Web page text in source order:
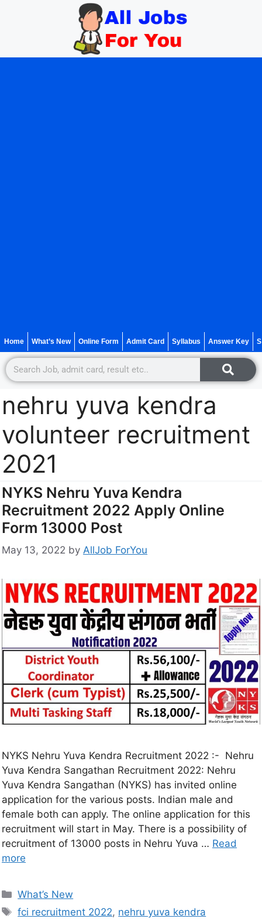
Home What’s New Online Form Admit Card Syllabus Answer Key
nehru yuva kendra
volunteer recruitment
2021
NYKS Nehru Yuva Kendra
Recruitment 2022 Apply Online
Form 13000 Post
May 13, 2022 by AllJob ForYou
NYKS Nehru Yuva Kendra Recruitment 2022 :- Nehru
Yuva Kendra Sangathan Recruitment 2022: Nehru
Yuva Kendra Sangathan (NYKS) has invited online
application for the various posts. Indian male and
female both can apply. The online application for this
recruitment will start in May. There is a possibility of
recruitment of 13000 posts in Nehru Yuva … Read
more
What’s New
fci recruitment 2022, nehru yuva kendra